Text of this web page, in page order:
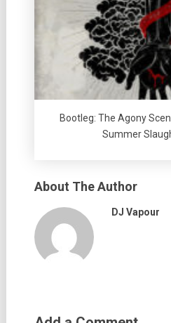
Bootleg: The Agony
Summer
About The Author
DJ Vapour